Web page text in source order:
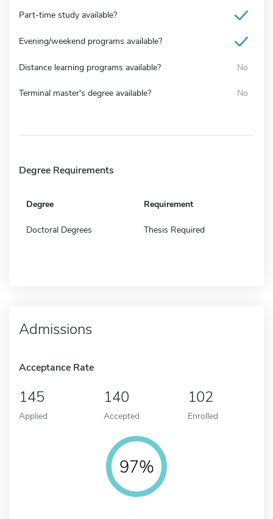
Part-time study available?
Evening/weekend programs available?
Distance learning programs available? No
Terminal master's degree available? No
Degree Requirements
Degree Requirement
Doctoral Degrees Thesis Required
Admissions
Acceptance Rate
145
Applied
140
Accepted
102
Enrolled
97%